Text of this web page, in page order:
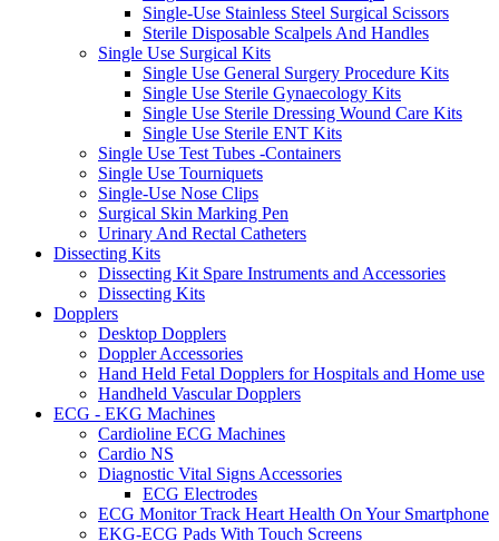
Single-Use Stainless Steel Surgical Scissors
Sterile Disposable Scalpels And Handles
Single Use Surgical Kits
Single Use General Surgery Procedure Kits
Single Use Sterile Gynaecology Kits
Single Use Sterile Dressing Wound Care Kits
Single Use Sterile ENT Kits
Single Use Test Tubes -Containers
Single Use Tourniquets
Single-Use Nose Clips
Surgical Skin Marking Pen
Urinary And Rectal Catheters
Dissecting Kits
Dissecting Kit Spare Instruments and Accessories
Dissecting Kits
Dopplers
Desktop Dopplers
Doppler Accessories
Hand Held Fetal Dopplers for Hospitals and Home use
Handheld Vascular Dopplers
ECG - EKG Machines
Cardioline ECG Machines
Cardio NS
Diagnostic Vital Signs Accessories
ECG Electrodes
ECG Monitor Track Heart Health On Your Smartphone
EKG-ECG Pads With Touch Screens